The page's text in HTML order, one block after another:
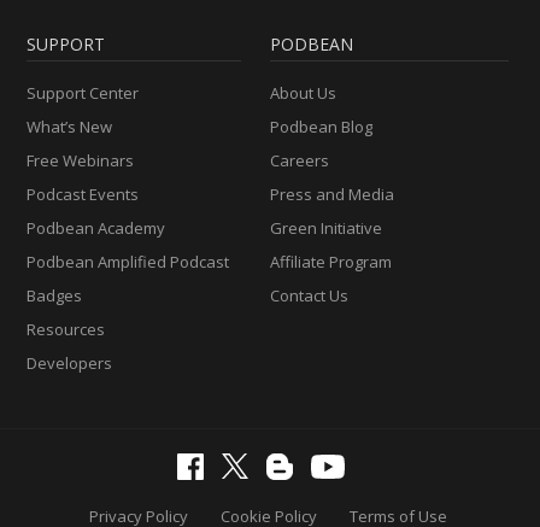
SUPPORT
Support Center
What’s New
Free Webinars
Podcast Events
Podbean Academy
Podbean Amplified Podcast
Badges
Resources
Developers
PODBEAN
About Us
Podbean Blog
Careers
Press and Media
Green Initiative
Affiliate Program
Contact Us
Privacy Policy Cookie Policy Terms of Use